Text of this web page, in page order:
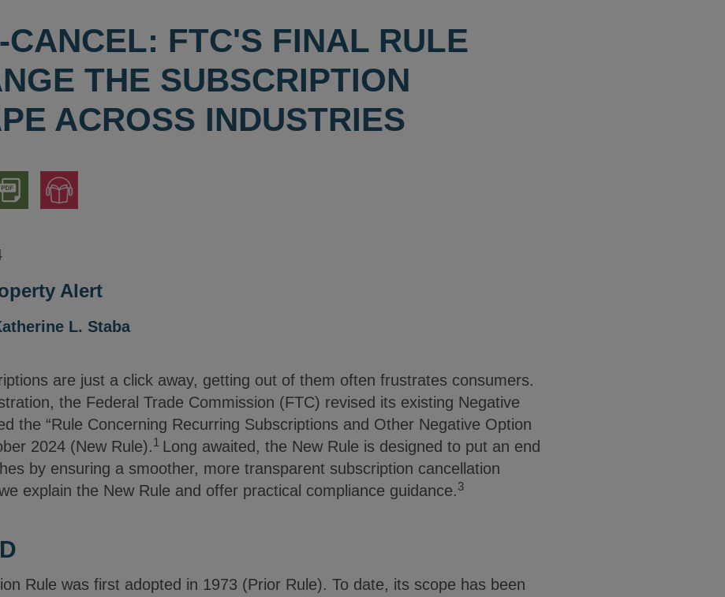
CANCEL: FTC'S FINAL RULE
THE SUBSCRIPTION
ACROSS INDUSTRIES
Jump
to
Audio
Alert
L. Staba
are just a click away, getting out of them often frustrates consumers.
the Federal Trade Commission (FTC) revised its existing Negative
the “Rule Concerning Recurring Subscriptions and Other Negative Option
2024 (New Rule).1 Long awaited, the New Rule is designed to put an end
by ensuring a smoother, more transparent subscription cancellation
explain the New Rule and offer practical compliance guidance.3
Rule was first adopted in 1973 (Prior Rule). To date, its scope has been